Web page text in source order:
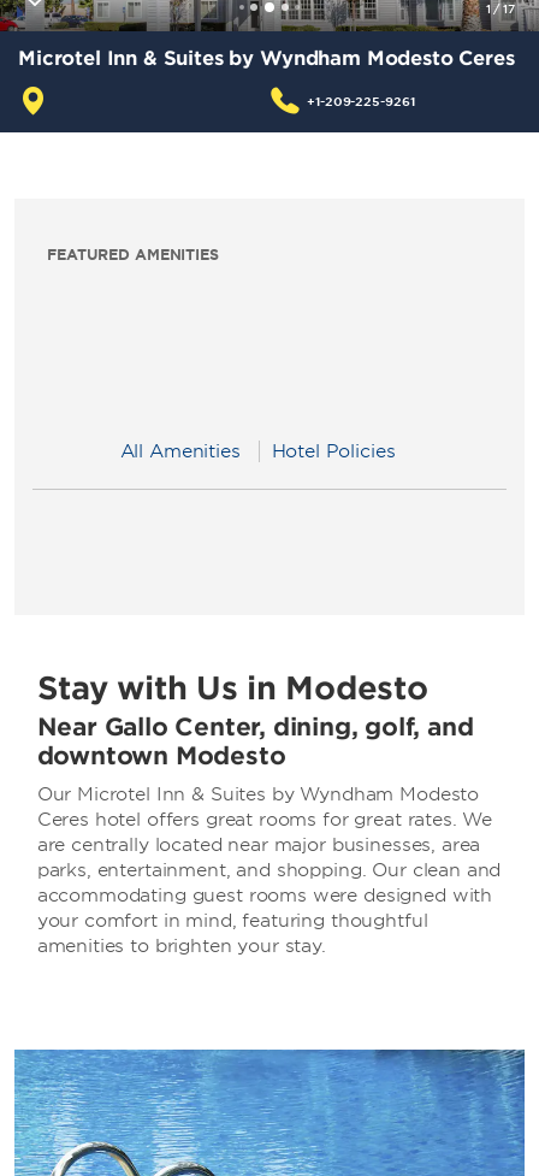
1 /17
Microtel Inn & Suites by Wyndham Modesto Ceres
+1-209-225-9261
FEATURED AMENITIES
All Amenities Hotel Policies
Stay with Us in Modesto
Near Gallo Center, dining, golf, and
downtown Modesto
Our Microtel Inn & Suites by Wyndham Modesto
Ceres hotel offers great rooms for great rates. We
are centrally located near major businesses, area
parks, entertainment, and shopping. Our clean and
accommodating guest rooms were designed with
your comfort in mind, featuring thoughtful
amenities to brighten your stay.